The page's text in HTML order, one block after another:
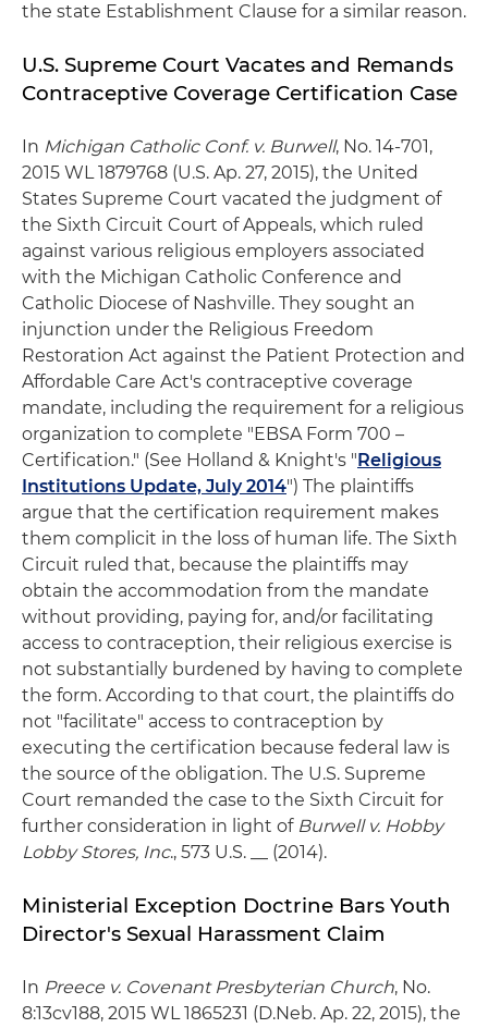
the state Establishment Clause for a similar reason.
U.S. Supreme Court Vacates and Remands
Contraceptive Coverage Certification Case
In Michigan Catholic Conf. v. Burwell, No. 14-701,
2015 WL 1879768 (U.S. Ap. 27, 2015), the United
States Supreme Court vacated the judgment of
the Sixth Circuit Court of Appeals, which ruled
against various religious employers associated
with the Michigan Catholic Conference and
Catholic Diocese of Nashville. They sought an
injunction under the Religious Freedom
Restoration Act against the Patient Protection and
Affordable Care Act's contraceptive coverage
mandate, including the requirement for a religious
organization to complete "EBSA Form 700 –
Certification." (See Holland & Knight's "Religious
Institutions Update, July 2014") The plaintiffs
argue that the certification requirement makes
them complicit in the loss of human life. The Sixth
Circuit ruled that, because the plaintiffs may
obtain the accommodation from the mandate
without providing, paying for, and/or facilitating
access to contraception, their religious exercise is
not substantially burdened by having to complete
the form. According to that court, the plaintiffs do
not "facilitate" access to contraception by
executing the certification because federal law is
the source of the obligation. The U.S. Supreme
Court remanded the case to the Sixth Circuit for
further consideration in light of Burwell v. Hobby
Lobby Stores, Inc., 573 U.S. __ (2014).
Ministerial Exception Doctrine Bars Youth
Director's Sexual Harassment Claim
In Preece v. Covenant Presbyterian Church, No.
8:13cv188, 2015 WL 1865231 (D.Neb. Ap. 22, 2015), the